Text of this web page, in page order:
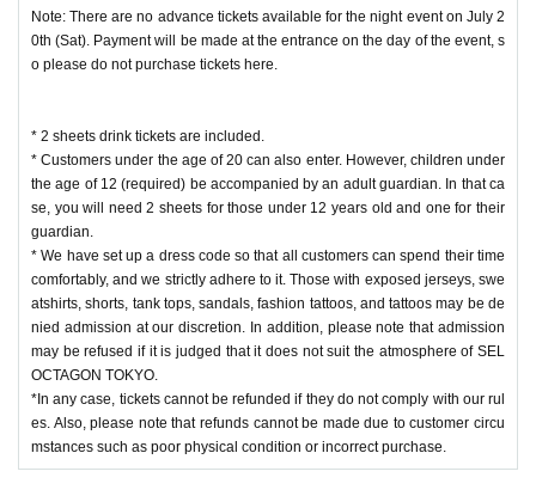
Note: There are no advance tickets available for the night event on July 2
0th (Sat). Payment will be made at the entrance on the day of the event, s
o please do not purchase tickets here.
* 2 sheets drink tickets are included.
* Customers under the age of 20 can also enter. However, children under
the age of 12 (required) be accompanied by an adult guardian. In that ca
se, you will need 2 sheets for those under 12 years old and one for their
guardian.
* We have set up a dress code so that all customers can spend their time
comfortably, and we strictly adhere to it. Those with exposed jerseys, swe
atshirts, shorts, tank tops, sandals, fashion tattoos, and tattoos may be de
nied admission at our discretion. In addition, please note that admission
may be refused if it is judged that it does not suit the atmosphere of SEL
OCTAGON TOKYO.
*In any case, tickets cannot be refunded if they do not comply with our rul
es. Also, please note that refunds cannot be made due to customer circu
mstances such as poor physical condition or incorrect purchase.